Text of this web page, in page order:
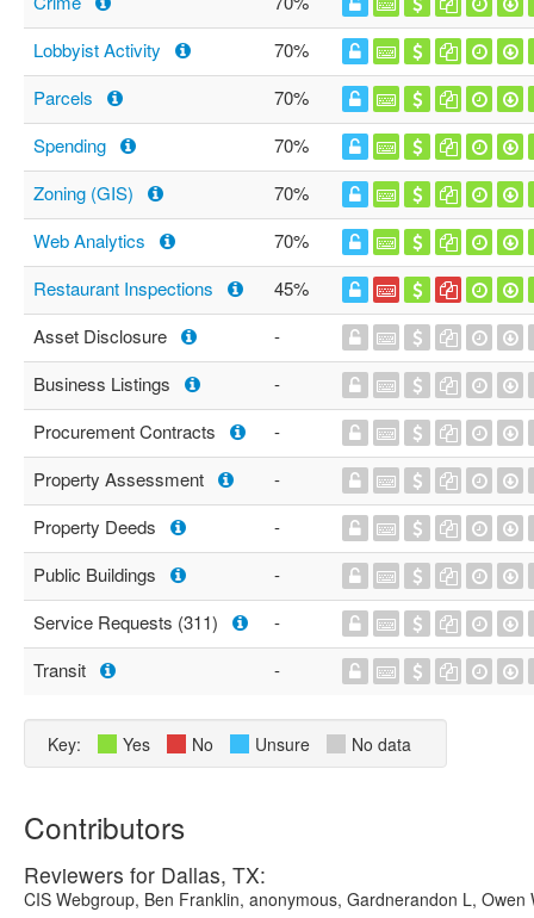
Lobbyist Activity
70%
Parcels
70%
Spending
70%
Zoning (GIS)
70%
Web Analytics
70%
Restaurant Inspections
45%
Asset Disclosure
-
Business Listings
-
Procurement Contracts
-
Property Assessment
-
Property Deeds
-
Public Buildings
-
Service Requests (311)
-
Transit
-
Key: Yes No Unsure No data
Contributors
Reviewers for Dallas, TX:
CIS Webgroup, Ben Franklin, anonymous, Gardnerandon L, Owen